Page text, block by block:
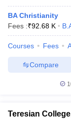
BA Christianity
Fees :₹92.68 K
Courses Fees
Compare
Teresian